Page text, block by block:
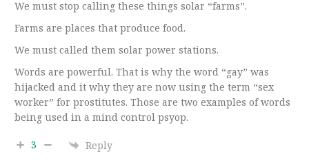
We must stop calling these things solar “farms”.
Farms are places that produce food.
We must called them solar power stations.
Words are powerful. That is why the word “gay” was
hijacked and it why they are now using the term “sex
worker” for prostitutes. Those are two examples of words
being used in a mind control psyop.
3 Reply